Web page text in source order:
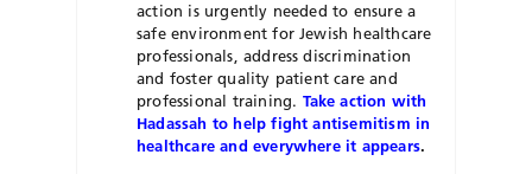
action is urgently needed to ensure a
safe environment for Jewish healthcare
professionals, address discrimination
and foster quality patient care and
professional training. Take action with
Hadassah to help fight antisemitism in
healthcare and everywhere it appears.